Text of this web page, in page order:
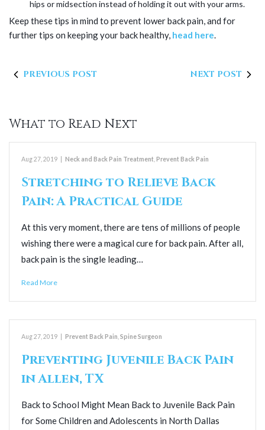
hips or midsection instead of holding it out with your arms.
Keep these tips in mind to prevent lower back pain, and for
further tips on keeping your back healthy, head here.
PREVIOUS POST NEXT POST
What to Read Next
Aug 27, 2019 Neck and Back Pain Treatment Prevent Back Pain
Stretching to Relieve Back
Pain: A Practical Guide
At this very moment, there are tens of millions of people
wishing there were a magical cure for back pain. After all,
back pain is the single leading…
Read More
Aug 27, 2019 Prevent Back Pain Spine Surgeon
Preventing Juvenile Back Pain
in Allen, TX
Back to School Might Mean Back to Juvenile Back Pain
for Some Children and Adolescents in North Dallas